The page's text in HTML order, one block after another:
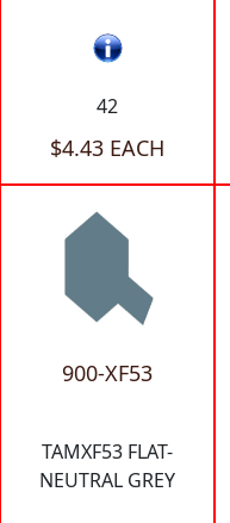
42
$4.43 EACH
900-XF53
TAMXF53 FLAT-
NEUTRAL GREY